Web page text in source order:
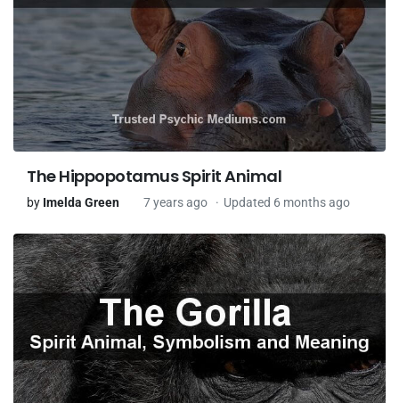
The Hippopotamus Spirit Animal
by Imelda Green 7 years ago Updated 6 months ago